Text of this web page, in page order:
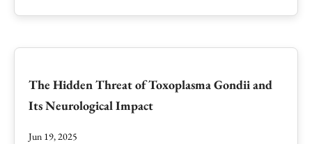
The Hidden Threat of Toxoplasma Gondii and
Its Neurological Impact
Jun 19, 2025